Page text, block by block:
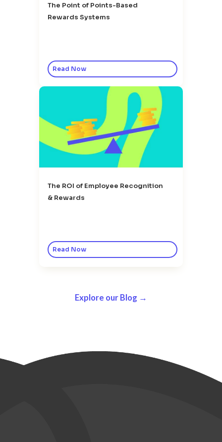
The Point of Points-Based
Rewards Systems
Read Now
The ROI of Employee Recognition
& Rewards
Read Now
Explore our Blog →